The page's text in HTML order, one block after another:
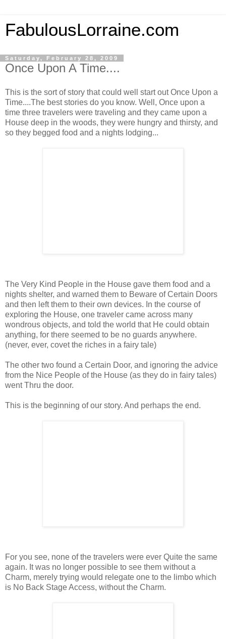
FabulousLorraine.com
Saturday, February 28, 2009
Once Upon A Time....
This is the sort of story that could well start out Once Upon a
Time....The best stories do you know. Well, Once upon a
time three travelers were traveling and they came upon a
House deep in the woods, they were hungry and thirsty, and
so they begged food and a nights lodging...
The Very Kind People in the House gave them food and a
nights shelter, and warned them to Beware of Certain Doors
and then left them to their own devices. In the course of
exploring the House, one traveler came across many
wondrous objects, and told the world that He could obtain
anything, for there seemed to be no guards anywhere.
(never, ever, covet the riches in a fairy tale)
The other two found a Certain Door, and ignoring the advice
from the Nice People of the House (as they do in fairy tales)
went Thru the door.
This is the beginning of our story. And perhaps the end.
For you see, none of the travelers were ever Quite the same
again. It was no longer possible to see them without a
Charm, merely trying would relegate one to the limbo which
is No Back Stage Access, without the Charm.